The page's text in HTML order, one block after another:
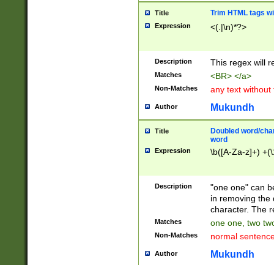
Title Trim HTML tags
Expression <(.|\n)*?>
Description This regex will
Matches <BR> </a>
Non-Matches any text without
Author Mukundh
Title
Doubled word/
word
Expression \b([A-Za-z]+)
Description
"one one" can
in removing the
character. The
Matches one one, two
Non-Matches normal
Author Mukundh